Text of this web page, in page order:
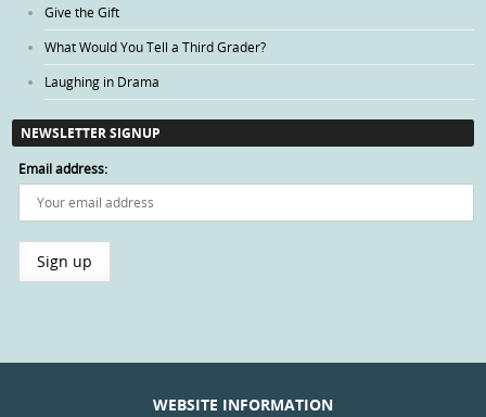
Give the Gift
What Would You Tell a Third Grader?
Laughing in Drama
NEWSLETTER SIGNUP
Email address:
WEBSITE INFORMATION